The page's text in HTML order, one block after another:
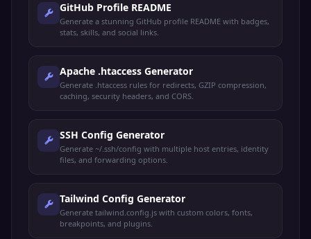
GitHub Profile README
Generate a stunning GitHub profile README with badges,
stats, skills, and social links.
Apache .htaccess Generator
Generate .htaccess rules for redirects, GZIP compression,
caching, security headers, and CORS.
SSH Config Generator
Generate ~/.ssh/config with multiple host entries, identity
files, and forwarding options.
Tailwind Config Generator
Generate tailwind.config.js with custom colors, fonts,
breakpoints, and plugins.